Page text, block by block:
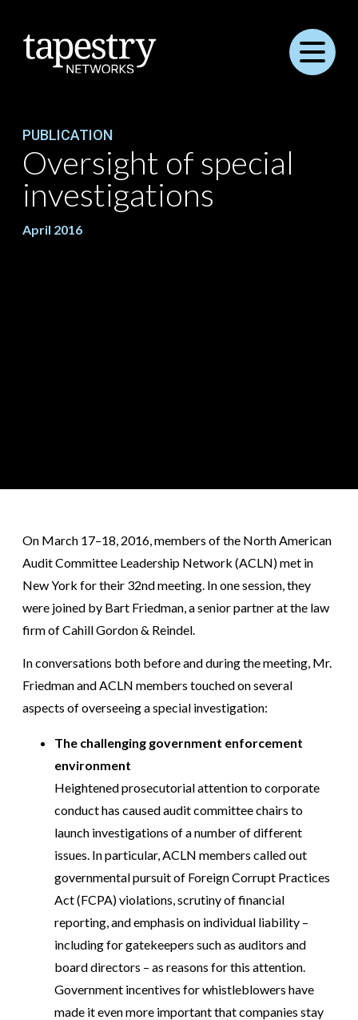
Menu
PUBLICATION
Oversight of special
investigations
April 2016
On March 17–18, 2016, members of the North American
Audit Committee Leadership Network (ACLN) met in
New York for their 32nd meeting. In one session, they
were joined by Bart Friedman, a senior partner at the law
firm of Cahill Gordon & Reindel.
In conversations both before and during the meeting, Mr.
Friedman and ACLN members touched on several
aspects of overseeing a special investigation:
The challenging government enforcement
environment
Heightened prosecutorial attention to corporate
conduct has caused audit committee chairs to
launch investigations of a number of different
issues. In particular, ACLN members called out
governmental pursuit of Foreign Corrupt Practices
Act (FCPA) violations, scrutiny of financial
reporting, and emphasis on individual liability –
including for gatekeepers such as auditors and
board directors – as reasons for this attention.
Government incentives for whistleblowers have
made it even more important that companies stay